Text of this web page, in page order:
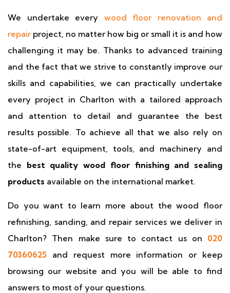
We undertake every wood floor renovation and
repairproject, no matter how big or small it is and how
challenging it may be. Thanks to advanced training
and the fact that we strive to constantly improve our
skills and capabilities, we can practically undertake
every project in Charlton with a tailored approach
and attention to detail and guarantee the best
results possible. To achieve all that we also rely on
state-of-art equipment, tools, and machinery and
the best quality wood floor finishing and sealing
products available on the international market.
Do you want to learn more about the wood floor
refinishing, sanding, and repair services we deliver in
Charlton? Then make sure to contact us on 020
70360625 and request more information or keep
browsing our website and you will be able to find
answers to most of your questions.